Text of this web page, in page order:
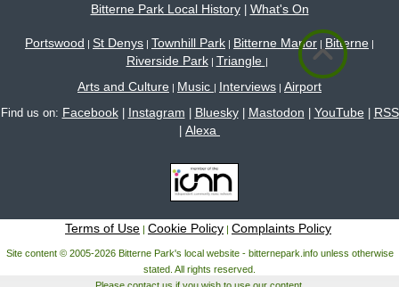
Bitterne Park Local History| What's On
Portswood | St Denys | Townhill Park | Bitterne Manor | Bitterne |
Riverside Park| Triangle |
Arts and Culture | Music | Interviews | Airport
Find us on: Facebook| Instagram Bluesky| Mastodon YouTube| RSS
Alexa
Terms of Use | Cookie Policy | Complaints Policy
Site content © 2005-2026 Bitterne Park's local website - bitternepark.info unless otherwise
stated. All rights reserved.